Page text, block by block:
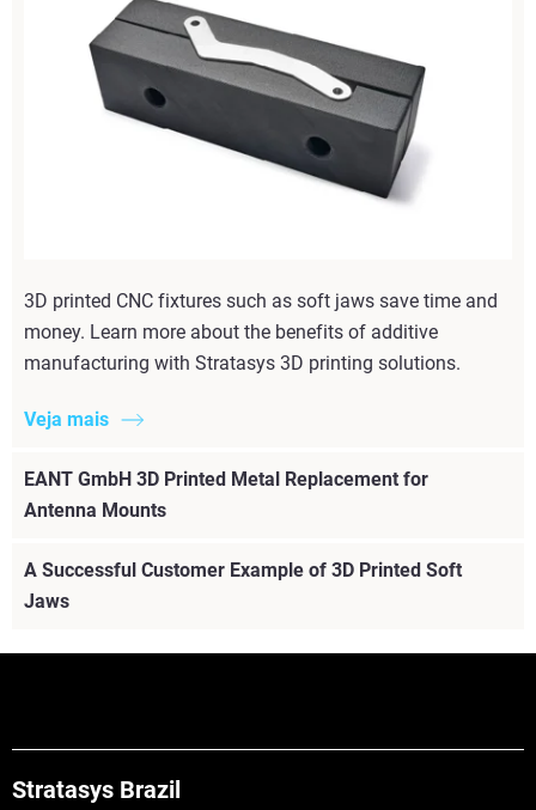
3D printed CNC fixtures such as soft jaws save time and
money. Learn more about the benefits of additive
manufacturing with Stratasys 3D printing solutions.
Veja mais
EANT GmbH 3D Printed Metal Replacement for
Antenna Mounts
A Successful Customer Example of 3D Printed Soft
Jaws
Stratasys Brazil